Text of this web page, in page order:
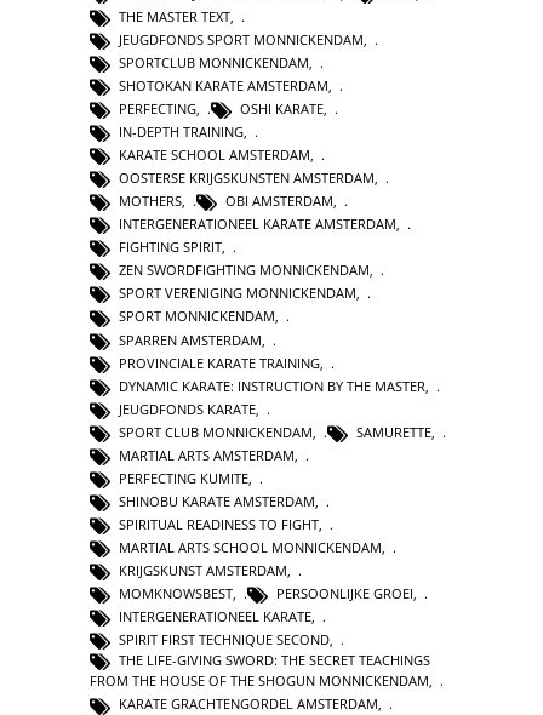
THE MASTER TEXT
JEUGDFONDS SPORT MONNICKENDAM
SPORTCLUB MONNICKENDAM
SHOTOKAN KARATE AMSTERDAM
PERFECTING
OSHI KARATE
IN-DEPTH TRAINING
KARATE SCHOOL AMSTERDAM,
OOSTERSE KRIJGSKUNSTEN AMSTERDAM,
MOTHERS, OBI AMSTERDAM,
INTERGENERATIONEEL KARATE AMSTERDAM,
FIGHTING SPIRIT,
ZEN SWORDFIGHTING MONNICKENDAM,
SPORT VERENIGING MONNICKENDAM,
SPORT MONNICKENDAM,
SPARREN AMSTERDAM
PROVINCIALE KARATE TRAINING
DYNAMIC KARATE: INSTRUCTION BY THE MASTER
JEUGDFONDS KARATE
SPORT CLUB MONNICKENDAM
SAMURETTE
MARTIAL ARTS AMSTERDAM
PERFECTING KUMITE
SHINOBU KARATE AMSTERDAM
SPIRITUAL READINESS TO FIGHT,
MARTIAL ARTS SCHOOL MONNICKENDAM,
KRIJGSKUNST AMSTERDAM,
MOMKNOWSBEST, PERSOONLIJKE GROEI,
INTERGENERATIONEEL KARATE,
SPIRIT FIRST TECHNIQUE SECOND,
THE LIFE-GIVING SWORD: THE SECRET TEACHINGS
FROM THE HOUSE OF THE SHOGUN MONNICKENDAM,
KARATE GRACHTENGORDEL AMSTERDAM,